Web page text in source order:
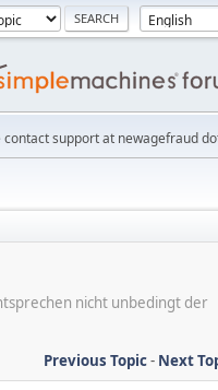
contact support at newagefraud
nicht unbedingt der
Previous Topic- Next